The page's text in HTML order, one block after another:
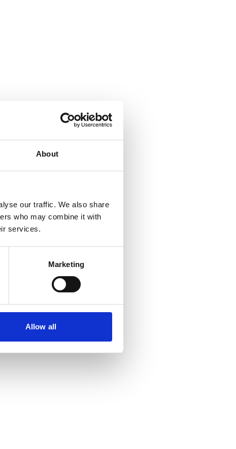
About
our traffic. We also share
who may combine it with
services.
Marketing
Allow all